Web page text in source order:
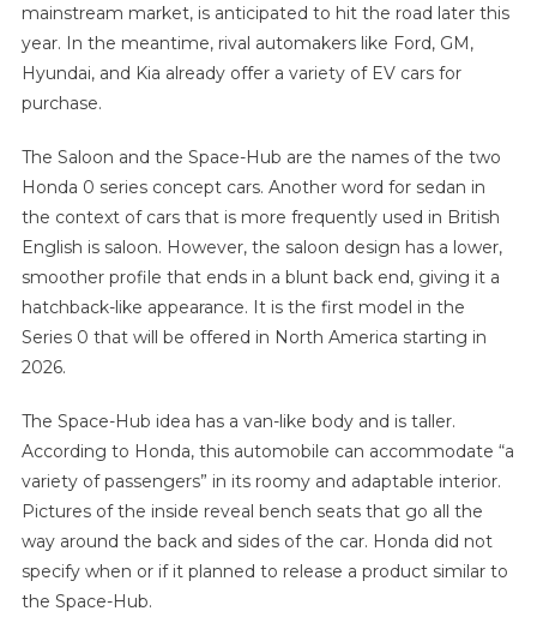
mainstream market, is anticipated to hit the road later this
year. In the meantime, rival automakers like Ford, GM,
Hyundai, and Kia already offer a variety of EV cars for
purchase.
The Saloon and the Space-Hub are the names of the two
Honda 0 series concept cars. Another word for sedan in
the context of cars that is more frequently used in British
English is saloon. However, the saloon design has a lower,
smoother profile that ends in a blunt back end, giving it a
hatchback-like appearance. It is the first model in the
Series 0 that will be offered in North America starting in
2026.
The Space-Hub idea has a van-like body and is taller.
According to Honda, this automobile can accommodate “a
variety of passengers” in its roomy and adaptable interior.
Pictures of the inside reveal bench seats that go all the
way around the back and sides of the car. Honda did not
specify when or if it planned to release a product similar to
the Space-Hub.